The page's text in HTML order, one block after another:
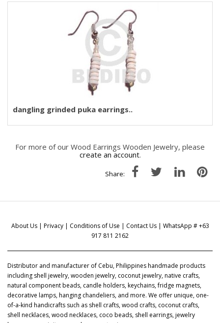
dangling grinded puka earrings..
For more of our Wood Earrings Wooden Jewelry, please
create an account.
Share:
About Us| Privacy| Conditions of Use | Contact Us| WhatsApp # +63
917 811 2162
Distributor and manufacturer of Cebu, Philippines handmade products
including shell jewelry, wooden jewelry, coconut jewelry, native crafts,
natural component beads, candle holders, keychains, fridge magnets,
decorative lamps, hanging chandeliers, and more. We offer unique, one-
of-a-kind handicrafts such as shell crafts, wood crafts, coconut crafts,
shell necklaces, wood necklaces, coco beads, shell earrings, jewelry